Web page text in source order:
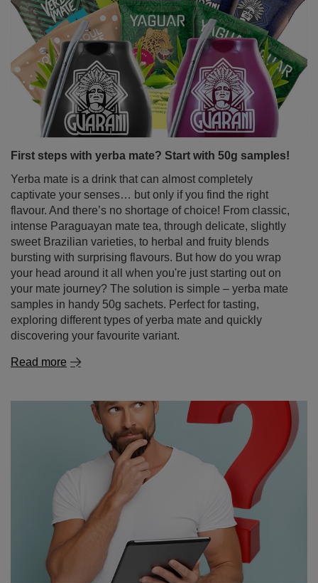
First steps with yerba mate? Start with 50g samples!
Yerba mate is a drink that can almost completely
captivate your senses… but only if you find the right
flavour. And there’s no shortage of choice! From classic,
intense Paraguayan mate tea, through delicate, slightly
sweet Brazilian varieties, to herbal and fruity blends
your head around it all when you're just starting out on
your mate journey? The solution is simple – yerba mate
samples in handy 50g sachets. Perfect for tasting,
exploring different types of yerba mate and quickly
discovering your favourite variant.
Read more
Yerba mate – where to buy it and why it's better to
Yerba mate is a drink that’s becoming increasingly
popular around the world – thanks to its energising
properties, health benefits and unique taste. If you’ve
landed here, you’re probably wondering where to buy